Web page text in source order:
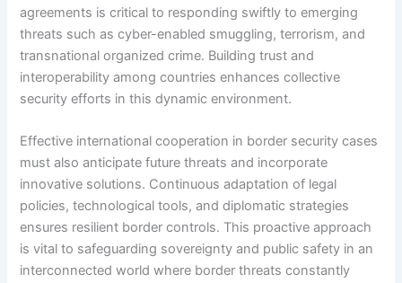
agreements is critical to responding swiftly to emerging
threats such as cyber-enabled smuggling, terrorism, and
transnational organized crime. Building trust and
interoperability among countries enhances collective
security efforts in this dynamic environment.
Effective international cooperation in border security cases
must also anticipate future threats and incorporate
innovative solutions. Continuous adaptation of legal
policies, technological tools, and diplomatic strategies
ensures resilient border controls. This proactive approach
is vital to safeguarding sovereignty and public safety in an
interconnected world where border threats constantly